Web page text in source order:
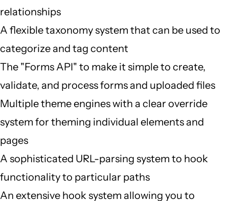
relationships
A flexible taxonomy system that can be used to
categorize and tag content
The "Forms API" to make it simple to create,
validate, and process forms and uploaded files
Multiple theme engines with a clear override
system for theming individual elements and
pages
A sophisticated URL-parsing system to hook
functionality to particular paths
An extensive hook system allowing you to